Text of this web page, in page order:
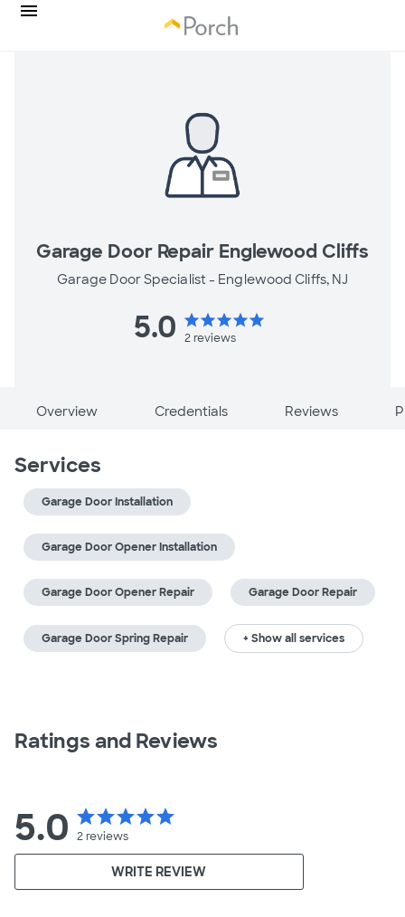
Garage Door Repair Englewood Cliffs
Garage Door Specialist - Englewood Cliffs, NJ
5.0 starstarstarstarstar
2reviews
Overview Credentials Reviews
Services
Garage Door Installation
Garage Door Opener Installation
Garage Door Opener Repair Garage Door Repair
Garage Door Spring Repair + Show all services
Ratings and Reviews
5.0 starstarstarstarstar
2reviews
WRITE REVIEW